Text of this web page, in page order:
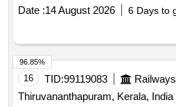
PAEDIATRIC: NON-STERILE,
BELL-SHAPED HOOD TO
AND PROMOTE THE SAFE
,HIS STENT COMBINES LUMEN
STENT COMBINES LUMEN
(LAMS) WITH
Date :14 August 2026 6 Days to
16 TID:99119083
Thiruvananthapuram, Kerala, India
96.85%